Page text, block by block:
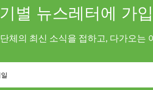
별 뉴스레터에 가
체의 최신 소식을 접하고, 다가오는